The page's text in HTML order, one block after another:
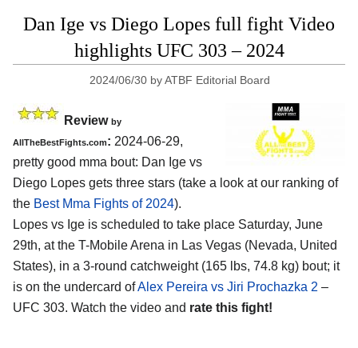
Dan Ige vs Diego Lopes full fight Video
highlights UFC 303 – 2024
2024/06/30 byATBF Editorial Board
Review by
AllTheBestFights.com: 2024-06-29,
pretty good mma bout: Dan Ige vs
Diego Lopes gets three stars (take a look at our ranking of
the Best Mma Fights of 2024).
Lopes vs Ige is scheduled to take place Saturday, June
29th, at the T-Mobile Arena in Las Vegas (Nevada, United
States), in a 3-round catchweight (165 lbs, 74.8 kg) bout; it
is on the undercard ofAlex Pereira vs Jiri Prochazka 2 –
UFC 303. Watch the video and rate this fight!